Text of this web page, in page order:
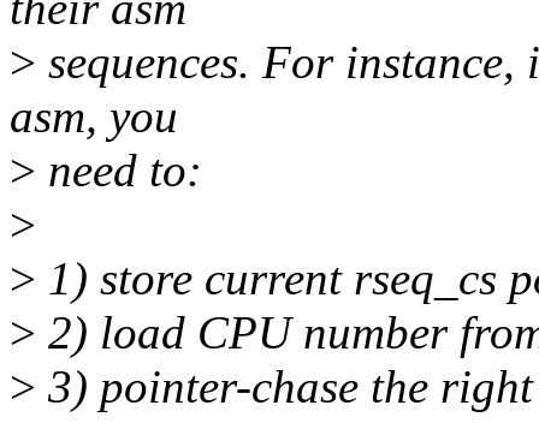
> sequences. For
asm, you
> need to:
>
> 1) store current rseq_cs
> 2) load CPU number
> 3) pointer-chase the